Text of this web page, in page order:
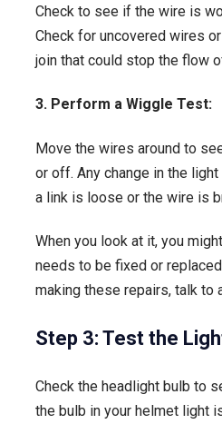
Check to see if the wire is
Check for uncovered wires
join that could stop the flow
3. Perform a Wiggle Test:
Move the wires around to
or off. Any change in the
a link is loose or the wire is
When you look at it, you
needs to be fixed or
making these repairs, talk to
Step 3: Test the
Check the headlight bulb to
the bulb in your helmet light